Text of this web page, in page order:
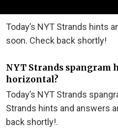
Today’s NYT Strands hints
soon. Check back shortly!
NYT Strands
horizontal?
Today’s NYT Strands
Strands hints and answers
back shortly!.